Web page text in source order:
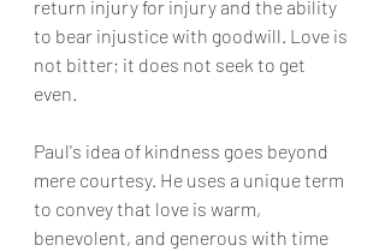
return injury for injury and the ability
to bear injustice with goodwill. Love is
not bitter; it does not seek to get
even.
Paul's idea of kindness goes beyond
mere courtesy. He uses a unique term
to convey that love is warm,
benevolent, and generous with time